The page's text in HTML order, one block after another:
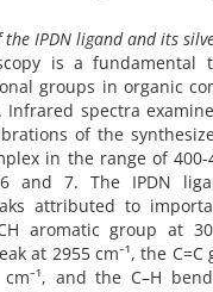
IPDN ligand and its
is a fundamental
groups in organic
Infrared spectra
of the
in the range of 400-
and 7. The IPDN
attributed to
aromatic group at
at 2955 cm⁻¹, the
cm⁻¹, and the C–H